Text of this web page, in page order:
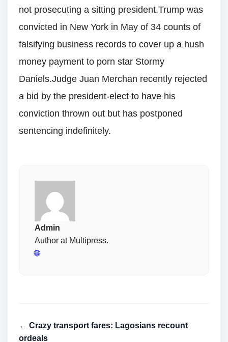
not prosecuting a sitting president.Trump was
convicted in New York in May of 34 counts of
falsifying business records to cover up a hush
money payment to porn star Stormy
Daniels.Judge Juan Merchan recently rejected
a bid by the president-elect to have his
conviction thrown out but has postponed
sentencing indefinitely.
Admin
Author at Multipress.
🌐
← Crazy transport fares: Lagosians recount
ordeals